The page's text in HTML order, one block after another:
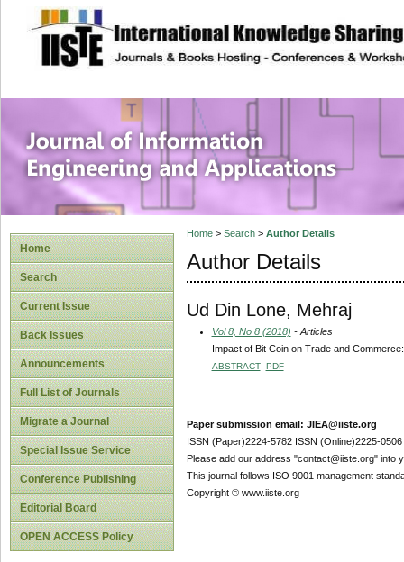
site description
Journal of
Applications
Home
Search
Current Issue
Back Issues
Announcements
Full List of Journals
Migrate a Journal
Special Issue Service
Conference Publishing
Editorial Board
OPEN ACCESS Policy
Home> Search> Author Details
Author Details
Ud Din Lone, Mehraj
Vol 8, No 8 (2018) - Articles
Impact of Bit Coin on Trade and
ABSTRACT PDF
Paper submission email: JIEA@iiste.org
ISSN (Paper)2224-5782 ISSN (Online)2225-0506
Please add our address "contact@iiste.org" into
This journal follows ISO 9001 management
Copyright © www.iiste.org